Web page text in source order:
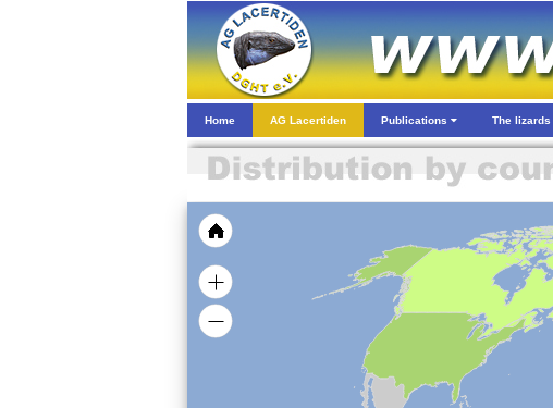
Home AG Lacertiden Publications The lizards